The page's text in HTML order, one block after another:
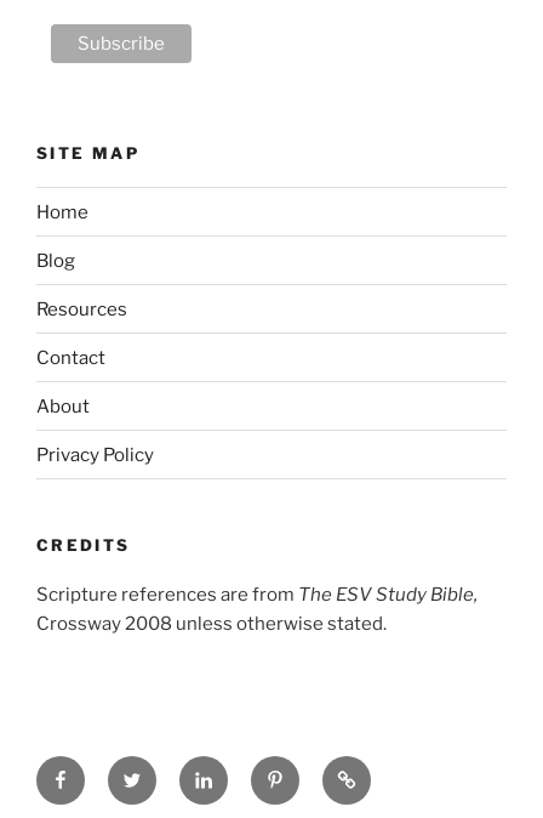
SITE MAP
Home
Blog
Resources
Contact
About
Privacy Policy
CREDITS
Scripture references are from The ESV Study Bible,
Crossway 2008 unless otherwise stated.
FacebookTwitter LinkedInPinterestPrivacy
Policy